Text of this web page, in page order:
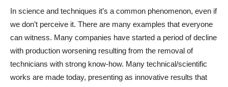
In science and techniques it’s a common phenomenon, even if
we don’t perceive it. There are many examples that everyone
can witness. Many companies have started a period of decline
with production worsening resulting from the removal of
technicians with strong know-how. Many technical/scientific
works are made today, presenting as innovative results that